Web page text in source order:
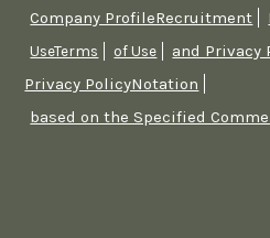
Company ProfileRecruitment
UseTerms
of Use
and Privacy
Privacy PolicyNotation
based on the Specified